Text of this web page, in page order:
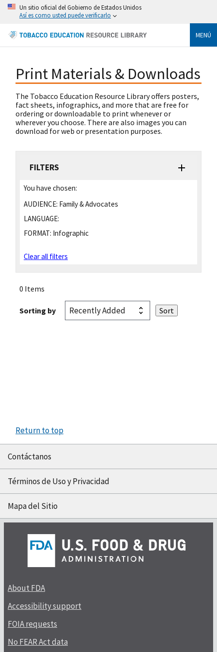
Un sitio oficial del Gobierno de Estados Unidos
Así es como usted puede verificarlo
MENÚ
Print Materials & Downloads
The Tobacco Education Resource Library offers posters,
fact sheets, infographics, and more that are free for
ordering or downloadable to print whenever or
wherever you choose. There are also images you can
download for web or presentation purposes.
FILTERS
You have chosen:
AUDIENCE: Family & Advocates
LANGUAGE:
FORMAT: Infographic
Clear all filters
0 Items
Sorting by
Return to top
Contáctanos
Términos de Uso y Privacidad
Mapa del Sitio
About FDA
Accessibility support
FOIA requests
No FEAR Act data